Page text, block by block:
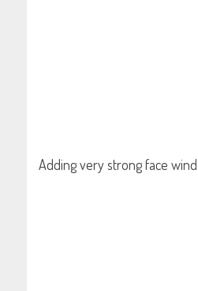
Adding very strong face